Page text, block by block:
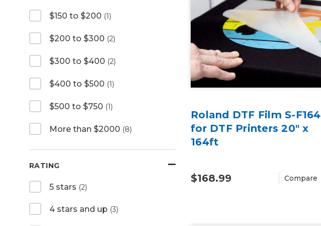
$150 to $200 (1)
$200 to $300 (2)
$300 to $400 (2)
$400 to $500 (1)
$500 to $750 (1)
More than $2000 (8)
RATING
5 stars (2)
4 stars and up (3)
Roland DTF Film S-F164
for DTF Printers 20" x
164ft
$168.99 Compare